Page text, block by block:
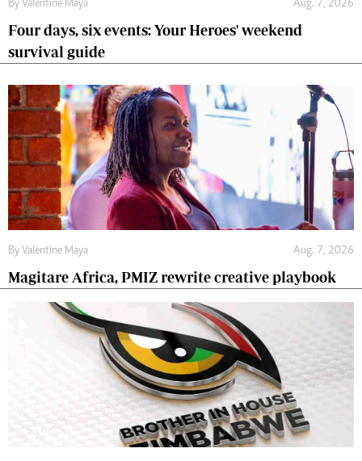
By Valentine Maya Aug. 7, 2026
Four days, six events: Your Heroes' weekend
survival guide
By Valentine Maya Aug. 7, 2026
Magitare Africa, PMIZ rewrite creative playbook